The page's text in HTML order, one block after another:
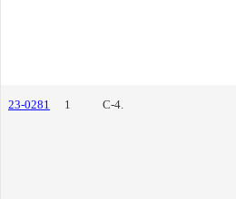
23-0281 1 C-4.